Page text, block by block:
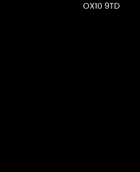
OX10 9TD